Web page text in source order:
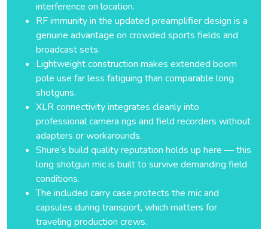
interference on location.
RF immunity in the updated preamplifier design is a
genuine advantage on crowded sports fields and
broadcast sets.
Lightweight construction makes extended boom
pole use far less fatiguing than comparable long
shotguns.
XLR connectivity integrates cleanly into
professional camera rigs and field recorders without
adapters or workarounds.
Shure’s build quality reputation holds up here — this
long shotgun mic is built to survive demanding field
conditions.
The included carry case protects the mic and
capsules during transport, which matters for
traveling production crews.